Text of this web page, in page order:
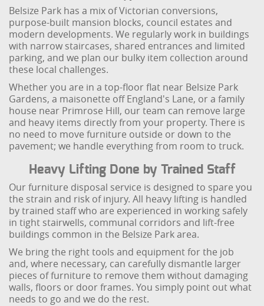
Belsize Park has a mix of Victorian conversions,
purpose-built mansion blocks, council estates and
modern developments. We regularly work in buildings
with narrow staircases, shared entrances and limited
parking, and we plan our bulky item collection around
these local challenges.
Whether you are in a top-floor flat near Belsize Park
Gardens, a maisonette off England's Lane, or a family
house near Primrose Hill, our team can remove large
and heavy items directly from your property. There is
no need to move furniture outside or down to the
pavement; we handle everything from room to truck.
Heavy Lifting Done by Trained Staff
Our furniture disposal service is designed to spare you
the strain and risk of injury. All heavy lifting is handled
by trained staff who are experienced in working safely
in tight stairwells, communal corridors and lift-free
buildings common in the Belsize Park area.
We bring the right tools and equipment for the job
and, where necessary, can carefully dismantle larger
pieces of furniture to remove them without damaging
walls, floors or door frames. You simply point out what
needs to go and we do the rest.